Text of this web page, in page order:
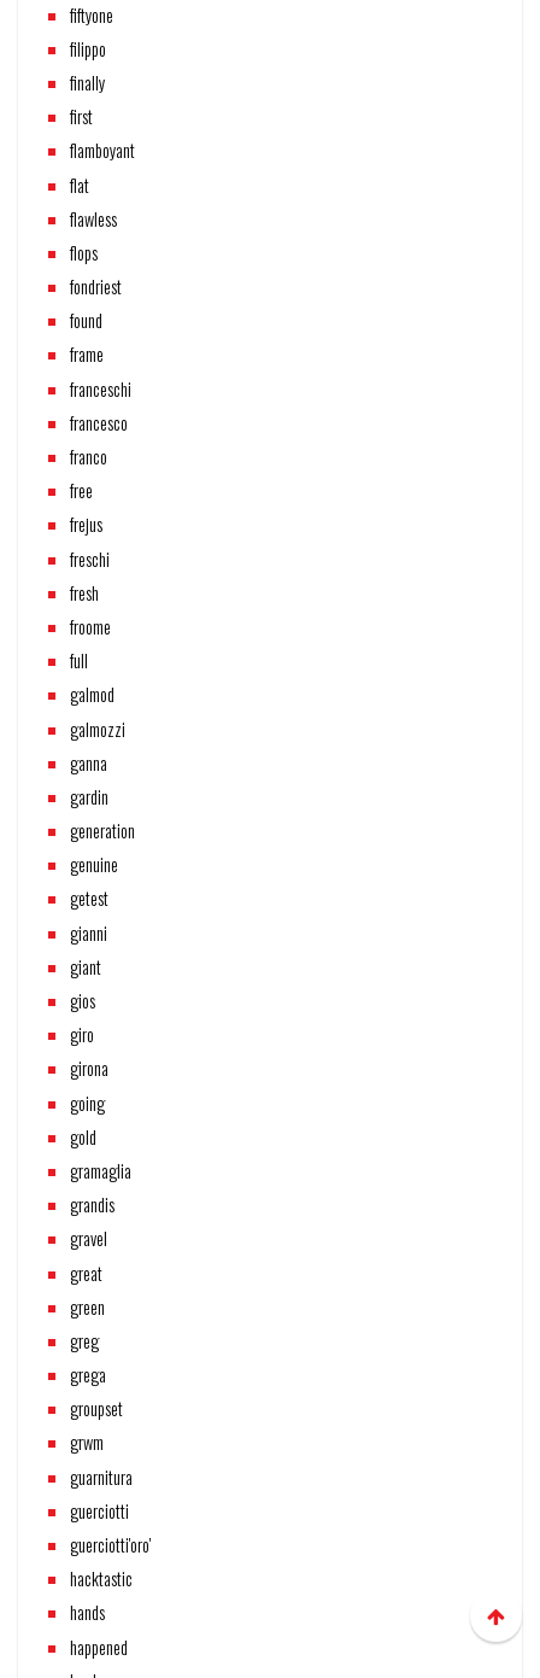
fiftyone
filippo
finally
first
flamboyant
flat
flawless
flops
fondriest
found
frame
franceschi
francesco
franco
free
frejus
freschi
fresh
froome
full
galmod
galmozzi
ganna
gardin
generation
genuine
getest
gianni
giant
gios
giro
girona
going
gold
gramaglia
grandis
gravel
great
green
greg
grega
groupset
grwm
guarnitura
guerciotti
guerciotti'oro'
hacktastic
hands
happened